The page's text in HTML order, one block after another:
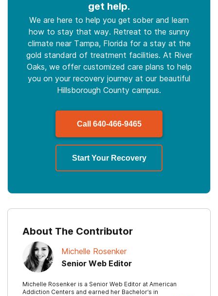
get help.
We are here to help you get sober and learn
how to stay that way. Retreat to the sunny
climate near Tampa, Florida for a stay at the
gold standard of treatment facilities. At River
Oaks, we offer customized care plans to help
you on your recovery journey at our beautiful
Hillsborough County campus.
Call 640-466-9465
Start Your Recovery
About The Contributor
Michelle Rosenker
Senior Web Editor
Michelle Rosenker is a Senior Web Editor at American
Addiction Centers and earned her Bachelor’s in